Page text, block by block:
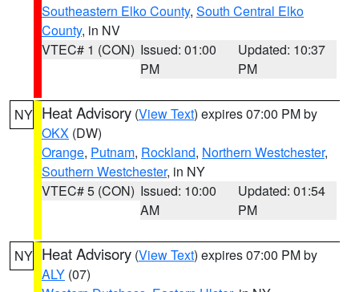
Southeastern Elko County, South Central Elko
County, in NV
VTEC# 1 (CON) Issued: 01:00
PM
Updated: 10:37
PM
NY Heat Advisory (View Text) expires 07:00 PM by
OKX (DW)
Orange, Putnam, Rockland, Northern Westchester,
Southern Westchester, in NY
VTEC# 5 (CON) Issued: 10:00
AM
Updated: 01:54
PM
NY Heat Advisory (View Text) expires 07:00 PM by
ALY (07)